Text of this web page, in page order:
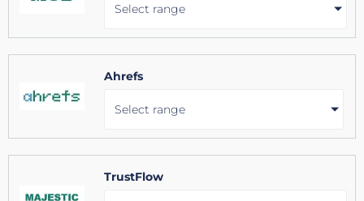
Select range
Ahrefs
Select range
TrustFlow